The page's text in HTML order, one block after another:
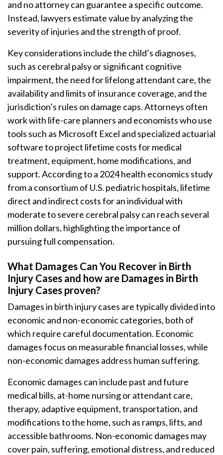
and no attorney can guarantee a specific outcome.
Instead, lawyers estimate value by analyzing the
severity of injuries and the strength of proof.
Key considerations include the child’s diagnoses,
such as cerebral palsy or significant cognitive
impairment, the need for lifelong attendant care, the
availability and limits of insurance coverage, and the
jurisdiction’s rules on damage caps. Attorneys often
work with life-care planners and economists who use
tools such as Microsoft Excel and specialized actuarial
software to project lifetime costs for medical
treatment, equipment, home modifications, and
support. According to a 2024 health economics study
from a consortium of U.S. pediatric hospitals, lifetime
direct and indirect costs for an individual with
moderate to severe cerebral palsy can reach several
million dollars, highlighting the importance of
pursuing full compensation.
What Damages Can You Recover in Birth
Injury Cases and how are Damages in Birth
Injury Cases proven?
Damages in birth injury cases are typically divided into
economic and non-economic categories, both of
which require careful documentation. Economic
damages focus on measurable financial losses, while
non-economic damages address human suffering.
Economic damages can include past and future
medical bills, at-home nursing or attendant care,
therapy, adaptive equipment, transportation, and
modifications to the home, such as ramps, lifts, and
accessible bathrooms. Non-economic damages may
cover pain, suffering, emotional distress, and reduced